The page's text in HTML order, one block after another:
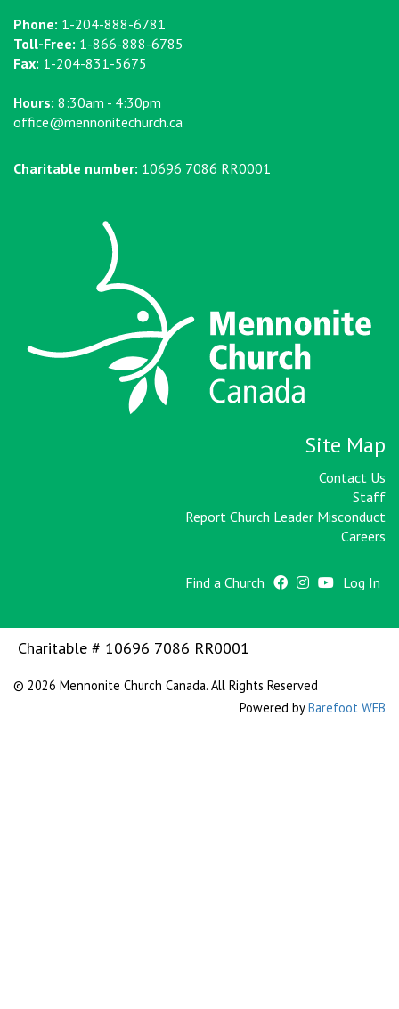
Phone: 1-204-888-6781
Toll-Free: 1-866-888-6785
Fax: 1-204-831-5675
Hours: 8:30am - 4:30pm
office@mennonitechurch.ca
Charitable number: 10696 7086 RR0001
Site Map
Contact Us
Staff
Report Church Leader Misconduct
Careers
Find a Church Log In
Charitable # 10696 7086 RR0001
© 2026 Mennonite Church Canada. All Rights Reserved
Powered byBarefoot WEB